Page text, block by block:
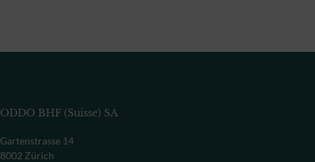
ODDO BHF (Suisse) SA
Gartenstrasse 14
8002 Zürich